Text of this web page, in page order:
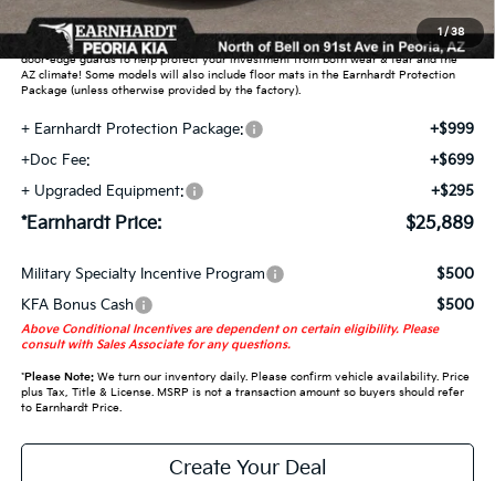
1/38
Earnhardt Protection Package added: Lifetime Guaranteed Window Tint for
maximum heat & UV protection, plus thermo-plastic handle-cup protectors and
door-edge guards to help protect your investment from both wear & tear and the
AZ climate! Some models will also include floor mats in the Earnhardt Protection
Package (unless otherwise provided by the factory).
+ Earnhardt Protection Package:
+$999
+Doc Fee:
+$699
+ Upgraded Equipment:
+$295
*Earnhardt Price: $25,889
Military Specialty Incentive Program
$500
KFA Bonus Cash
$500
Above Conditional Incentives are dependent on certain eligibility. Please
consult with Sales Associate for any questions.
*Please Note:We turn our inventory daily. Please confirm vehicle availability. Price
plus Tax, Title & License. MSRP is not a transaction amount so buyers should refer
to Earnhardt Price.
Create Your Deal